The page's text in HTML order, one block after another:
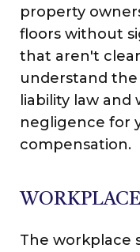
property
floors without
that aren't
understand
liability law
negligence for
compensation.
The workplace